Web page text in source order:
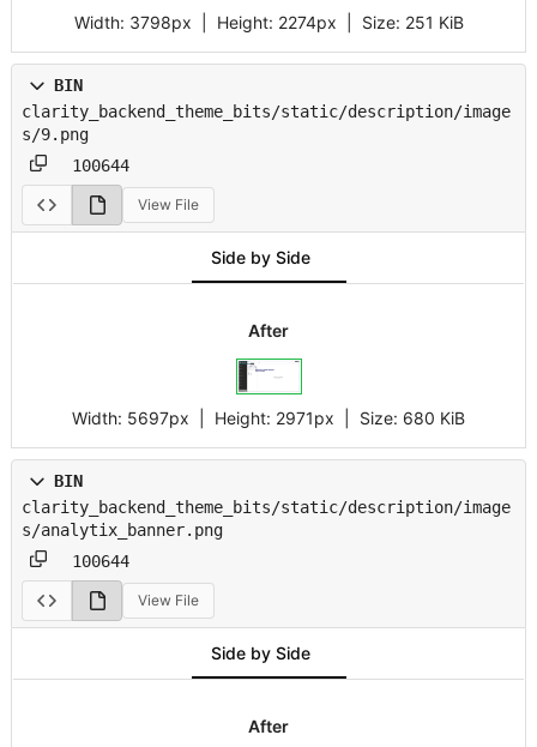
Width: 3798px | Height: 2274px Size: 251 KiB
BIN
clarity_backend_theme_bits/static/description/image
s/9.png
100644
View File
Side by Side
After
Width: 5697px | Height: 2971px Size: 680 KiB
BIN
clarity_backend_theme_bits/static/description/image
s/analytix_banner.png
100644
View File
Side by Side
After